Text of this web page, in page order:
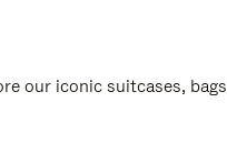
our iconic suitcases,